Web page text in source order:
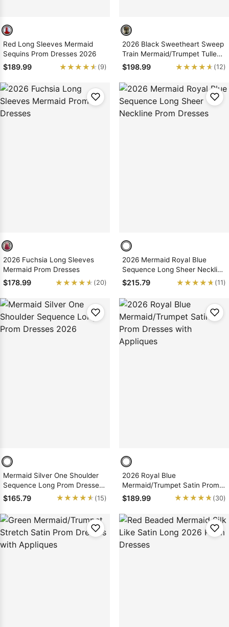
Red Long Sleeves Mermaid
Sequins Prom Dresses 2026
$189.99 ★★★★★
★★★★★ (9)
2026 Black Sweetheart Sweep
Train Mermaid/Trumpet Tulle
Prom Dresses
$198.99 ★★★★★
★★★★★ (12)
2026 Fuchsia Long Sleeves
Mermaid Prom Dresses
$178.99 ★★★★★
★★★★★ (20)
2026 Mermaid Royal Blue
Sequence Long Sheer Neckline
Prom Dresses
$215.79 ★★★★★
★★★★★ (11)
Mermaid Silver One Shoulder
Sequence Long Prom Dresses
2026
$165.79 ★★★★★
★★★★★ (15)
2026 Royal Blue
Mermaid/Trumpet Satin Prom
Dresses with Appliques
$189.99 ★★★★★
★★★★★ (30)